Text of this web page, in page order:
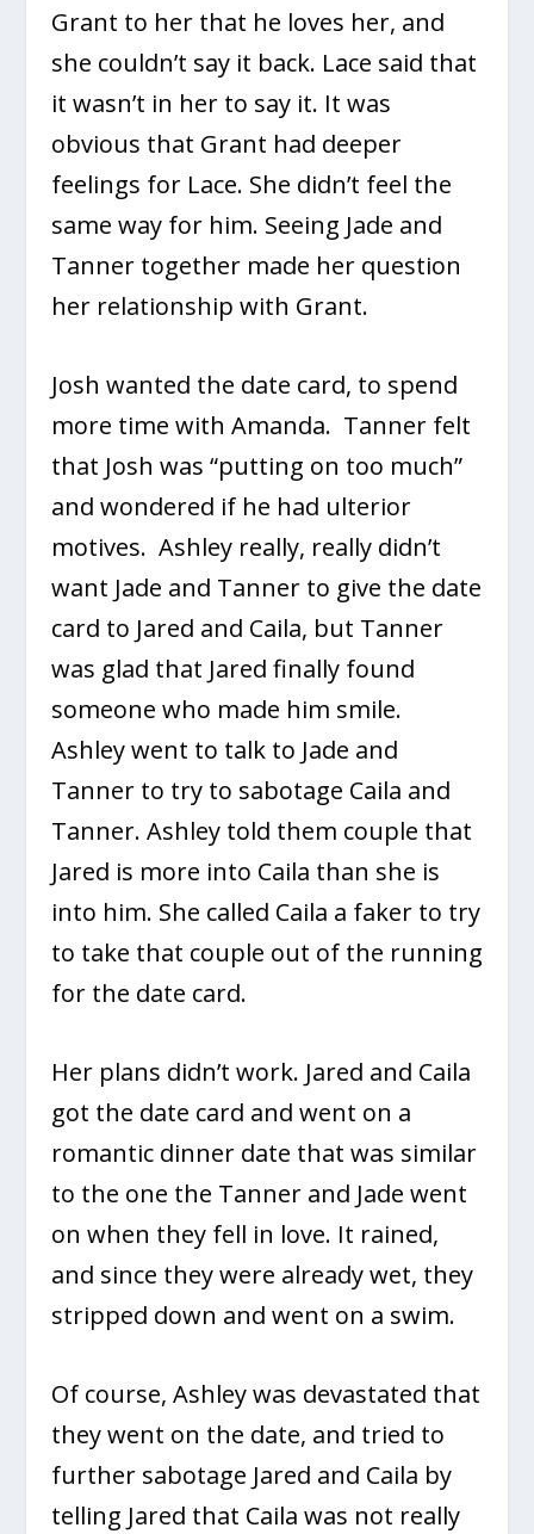
Grant to her that he loves her, and
she couldn’t say it back. Lace said that
it wasn’t in her to say it. It was
obvious that Grant had deeper
feelings for Lace. She didn’t feel the
same way for him. Seeing Jade and
Tanner together made her question
her relationship with Grant.
Josh wanted the date card, to spend
more time with Amanda. Tanner felt
that Josh was “putting on too much”
and wondered if he had ulterior
motives. Ashley really, really didn’t
want Jade and Tanner to give the date
card to Jared and Caila, but Tanner
was glad that Jared finally found
someone who made him smile.
Ashley went to talk to Jade and
Tanner to try to sabotage Caila and
Tanner. Ashley told them couple that
Jared is more into Caila than she is
into him. She called Caila a faker to try
to take that couple out of the running
for the date card.
Her plans didn’t work. Jared and Caila
got the date card and went on a
romantic dinner date that was similar
to the one the Tanner and Jade went
on when they fell in love. It rained,
and since they were already wet, they
stripped down and went on a swim.
Of course, Ashley was devastated that
they went on the date, and tried to
further sabotage Jared and Caila by
telling Jared that Caila was not really